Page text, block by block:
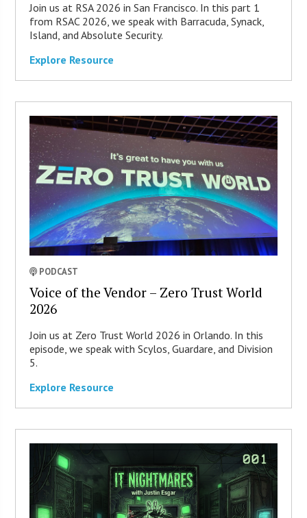
Join us at RSA 2026 in San Francisco. In this part 1
from RSAC 2026, we speak with Barracuda, Synack,
Island, and Absolute Security.
Explore Resource
PODCAST
Voice of the Vendor – Zero Trust World
2026
Join us at Zero Trust World 2026 in Orlando. In this
episode, we speak with Scylos, Guardare, and Division
5.
Explore Resource